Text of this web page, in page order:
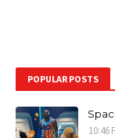
POPULAR POSTS
10:46